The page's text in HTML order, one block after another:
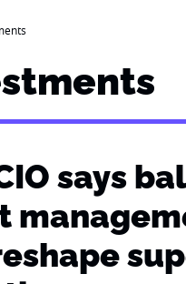
says